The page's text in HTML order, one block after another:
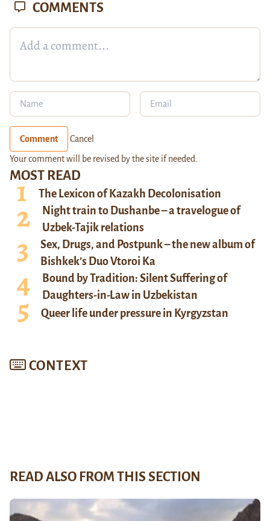
MOST READ
The Lexicon of Kazakh Decolonisation
Night train to Dushanbe – a travelogue of
Uzbek-Tajik relations
Sex, Drugs, and Postpunk – the new album of
Bishkek’s Duo Vtoroi Ka
Bound by Tradition: Silent Suffering of
Daughters-in-Law in Uzbekistan
Queer life under pressure in Kyrgyzstan
CONTEXT
COMMENTS
Comment Cancel
Your comment will be revised by the site if needed.
READ ALSO FROM THIS SECTION